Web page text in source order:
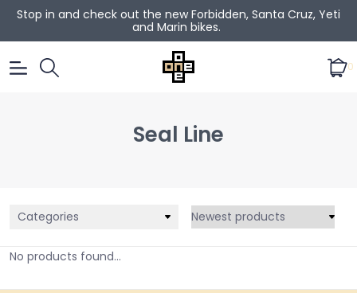
Stop in and check out the new Forbidden, Santa Cruz, Yeti
and Marin bikes.
0
Seal Line
Categories
No products found...